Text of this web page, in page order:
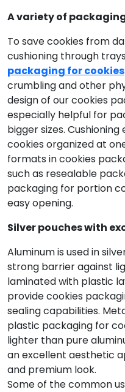
A variety of
To save cookies from
cushioning through
packaging for cookies
crumbling and other
design of our cookies
especially helpful for
bigger sizes.
cookies organized at
formats in cookies
such as resealable
packaging for portion
easy opening.
Silver pouches with
Aluminum is used in
strong barrier against
laminated with plastic
provide cookies
sealing capabilities.
plastic packaging for
lighter than pure
an excellent aesthetic
and premium look.
Some of the common